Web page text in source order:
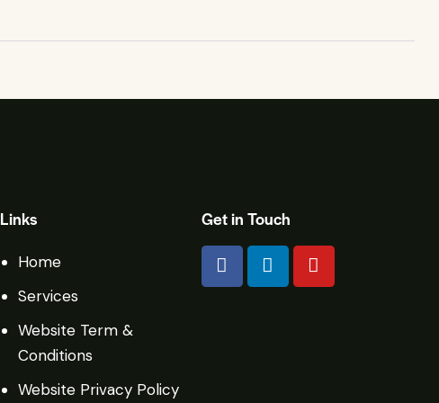
Links
Home
Services
Website Term &
Conditions
Website Privacy Policy
Get in Touch